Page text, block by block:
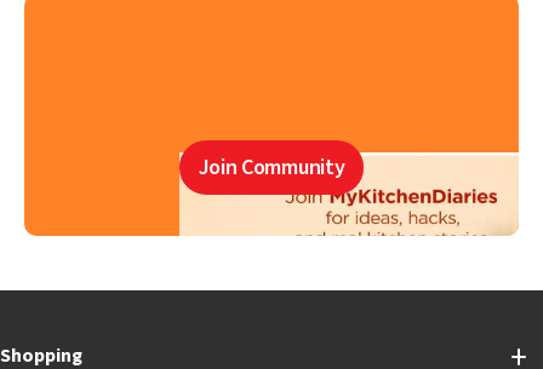
Join Community
Shopping